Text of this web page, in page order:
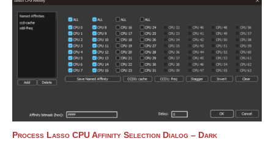
Process Lasso CPU Affinity Selection Dialog – Dark